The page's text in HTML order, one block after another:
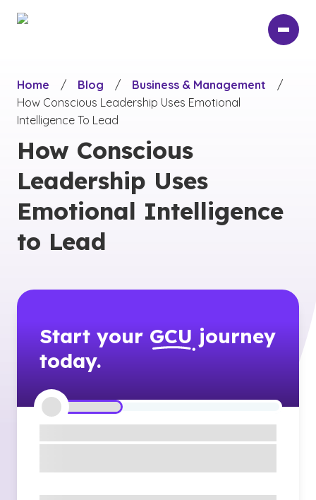
Home
/ Blog / Business & Management
/
How Conscious Leadership Uses Emotional
Intelligence To Lead
How Conscious
Leadership Uses
Emotional Intelligence
to Lead
Start your GCU journey
today.